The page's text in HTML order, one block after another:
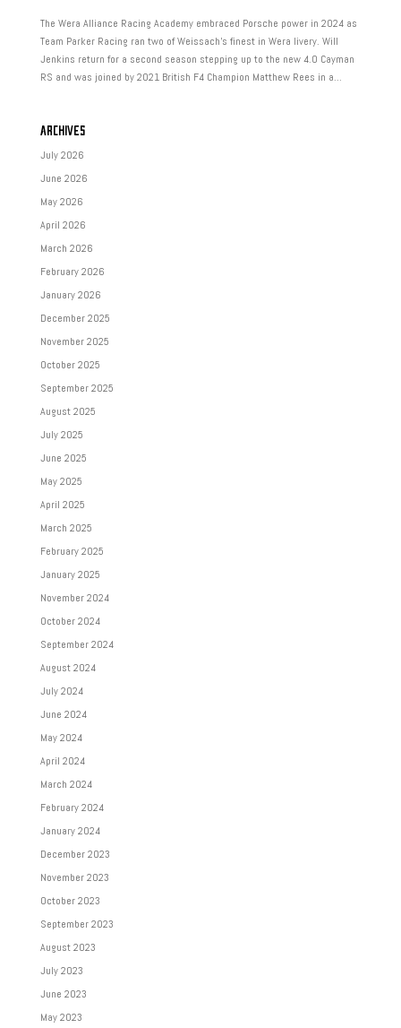
The Wera Alliance Racing Academy embraced Porsche power in 2024 as
Team Parker Racing ran two of Weissach’s finest in Wera livery. Will
Jenkins return for a second season stepping up to the new 4.0 Cayman
RS and was joined by 2021 British F4 Champion Matthew Rees in a...
ARCHIVES
July 2026
June 2026
May 2026
April 2026
March 2026
February 2026
January 2026
December 2025
November 2025
October 2025
September 2025
August 2025
July 2025
June 2025
May 2025
April 2025
March 2025
February 2025
January 2025
November 2024
October 2024
September 2024
August 2024
July 2024
June 2024
May 2024
April 2024
March 2024
February 2024
January 2024
December 2023
November 2023
October 2023
September 2023
August 2023
July 2023
June 2023
May 2023